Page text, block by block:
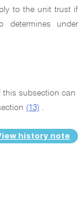
to the unit trust if
determines under
this subsection can
(13)
history note